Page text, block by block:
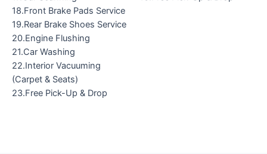
18.Front Brake Pads Service
19.Rear Brake Shoes Service
20.Engine Flushing
21.Car Washing
22.Interior Vacuuming
(Carpet & Seats)
23.Free Pick-Up & Drop